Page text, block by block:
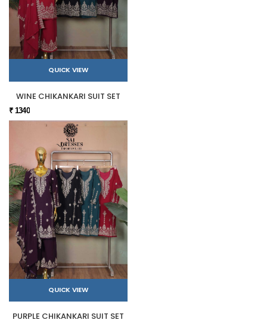
QUICK VIEW
WINE CHIKANKARI SUIT SET
₹ 1340
QUICK VIEW
PURPLE CHIKANKARI SUIT SET